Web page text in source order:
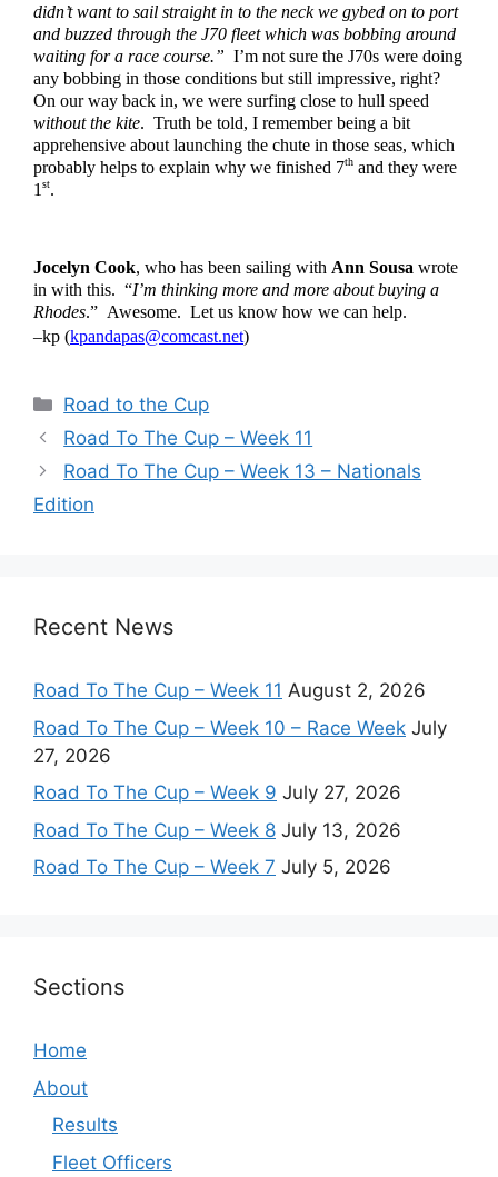
didn’t want to sail straight in to the neck we gybed on to port
and buzzed through the J70 fleet which was bobbing around
waiting for a race course.” I’m not sure the J70s were doing
any bobbing in those conditions but still impressive, right?
without the kite.  Truth be told, I remember being a bit
apprehensive about launching the chute in those seas, which
probably helps to explain why we finished 7th and they were
1 st.
Jocelyn Cook, who has been sailing with Ann Sousa wrote
in with this.  “I’m thinking more and more about buying a
Rhodes.”  Awesome.  Let us know how we can help.
–kp (kpandapas@comcast.net)
Categories
Road to the Cup
Road To The Cup – Week 11
Road To The Cup – Week 13 – Nationals
Edition
Recent News
Road To The Cup – Week 11 August 2, 2026
Road To The Cup – Week 10 – Race Week July
27, 2026
Road To The Cup – Week 9 July 27, 2026
Road To The Cup – Week 8 July 13, 2026
Road To The Cup – Week 7 July 5, 2026
Sections
Home
About
Results
Fleet Officers